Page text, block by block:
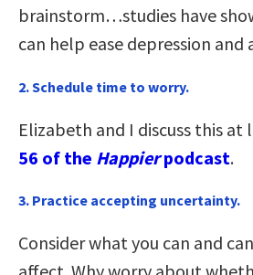
brainstorm…studies have
can help ease depression and
2. Schedule time to worry.
Elizabeth and I discuss this at
56 of the Happierpodcast.
3. Practice accepting uncertainty.
Consider what you can and